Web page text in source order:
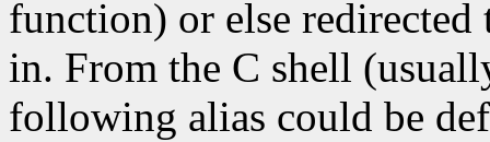
function) or else
in. From the C shell
following alias could be